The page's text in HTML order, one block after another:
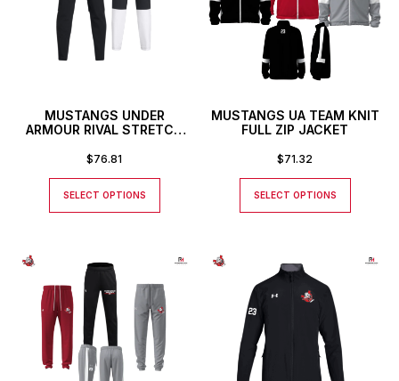
MUSTANGS UNDER
ARMOUR RIVAL STRETCH
$76.81
SELECT OPTIONS
MUSTANGS UA TEAM KNIT
FULL ZIP JACKET
$71.32
SELECT OPTIONS